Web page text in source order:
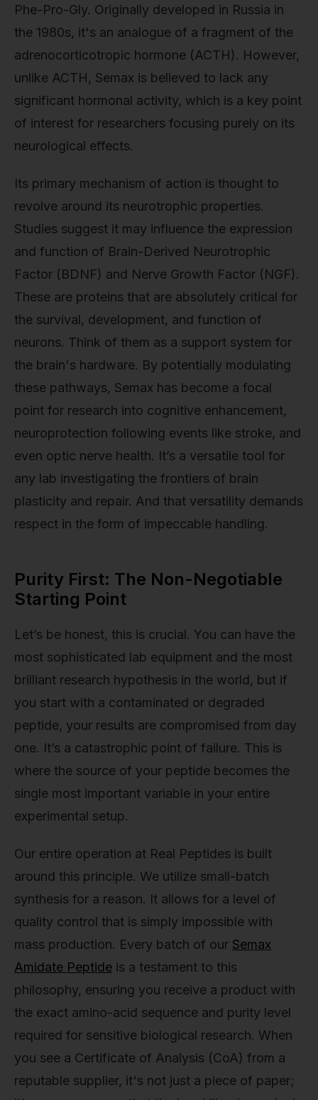
Phe-Pro-Gly. Originally developed in Russia in
the 1980s, it's an analogue of a fragment of the
adrenocorticotropic hormone (ACTH). However,
unlike ACTH, Semax is believed to lack any
significant hormonal activity, which is a key point
of interest for researchers focusing purely on its
neurological effects.
Its primary mechanism of action is thought to
revolve around its neurotrophic properties.
Studies suggest it may influence the expression
and function of Brain-Derived Neurotrophic
Factor (BDNF) and Nerve Growth Factor (NGF).
These are proteins that are absolutely critical for
the survival, development, and function of
neurons. Think of them as a support system for
the brain's hardware. By potentially modulating
these pathways, Semax has become a focal
point for research into cognitive enhancement,
neuroprotection following events like stroke, and
even optic nerve health. It’s a versatile tool for
any lab investigating the frontiers of brain
plasticity and repair. And that versatility demands
respect in the form of impeccable handling.
Purity First: The Non-Negotiable
Starting Point
Let’s be honest, this is crucial. You can have the
most sophisticated lab equipment and the most
brilliant research hypothesis in the world, but if
you start with a contaminated or degraded
peptide, your results are compromised from day
one. It’s a catastrophic point of failure. This is
where the source of your peptide becomes the
single most important variable in your entire
experimental setup.
Our entire operation at Real Peptides is built
around this principle. We utilize small-batch
synthesis for a reason. It allows for a level of
quality control that is simply impossible with
mass production. Every batch of our Semax
Amidate Peptide is a testament to this
philosophy, ensuring you receive a product with
the exact amino-acid sequence and purity level
required for sensitive biological research. When
you see a Certificate of Analysis (CoA) from a
reputable supplier, it's not just a piece of paper;